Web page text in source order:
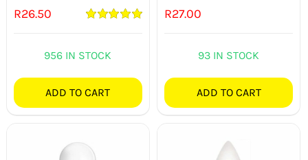
R26.50
956 IN STOCK
ADD TO CART
R27.00
93 IN STOCK
ADD TO CART